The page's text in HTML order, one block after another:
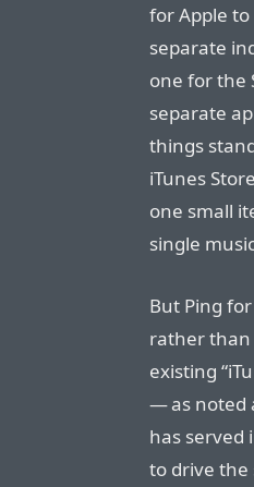
for Apple
separate
one for the
separate
things
iTunes
one small
single
But Ping
rather than
existing
— as noted
has served
to drive